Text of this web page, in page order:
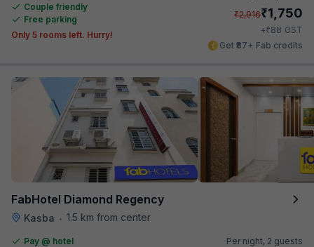
Couple friendly
Free parking
Only 5 rooms left. Hurry!
₹2,916₹1,750
+₹88 GST
Get ₹87+ Fab credits
FabHotel Diamond Regency
Kasba • 1.5 km from center
Pay @ hotel
Per night, 2 guests